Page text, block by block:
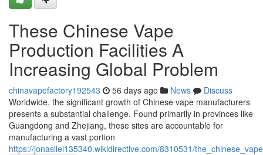
These Chinese Vape
Production Facilities A
Increasing Global Problem
chinavapefactory192543 56 days ago News
Discuss
Worldwide, the significant growth of Chinese vape manufacturers
presents a substantial challenge. Found primarily in provinces like
Guangdong and Zhejiang, these sites are accountable for
manufacturing a vast portion
https://jonasllel135340.wikidirective.com/8310531/